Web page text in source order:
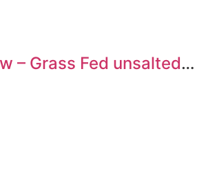
Rolling Meadow – Grass Fed unsalted butter